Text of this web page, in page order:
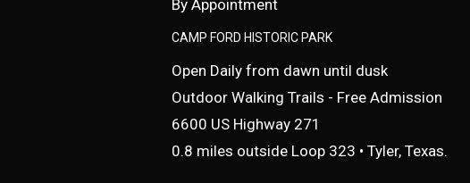
By Appointment
CAMP FORD HISTORIC PARK
Open Daily from dawn until dusk
Outdoor Walking Trails - Free Admission
6600 US Highway 271
0.8 miles outside Loop 323 • Tyler, Texas.